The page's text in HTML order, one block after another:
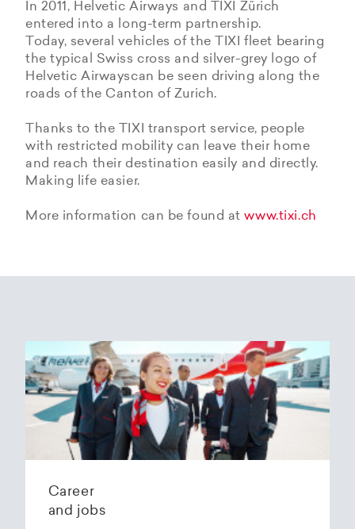
In 2011, Helvetic Airways and TIXI Zürich
entered into a long-term partnership.
Today, several vehicles of the TIXI fleet bearing
the typical Swiss cross and silver-grey logo of
Helvetic Airwayscan be seen driving along the
roads of the Canton of Zurich.
Thanks to the TIXI transport service, people
with restricted mobility can leave their home
and reach their destination easily and directly.
Making life easier.
More information can be found atwww.tixi.ch
Career
and jobs